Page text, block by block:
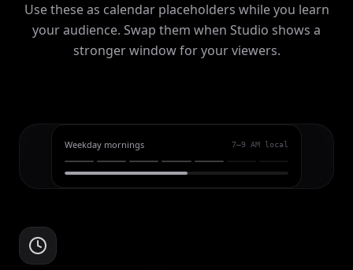
Use these as calendar placeholders while you learn
your audience. Swap them when Studio shows a
stronger window for your viewers.
Weekday mornings 7–9 AM local